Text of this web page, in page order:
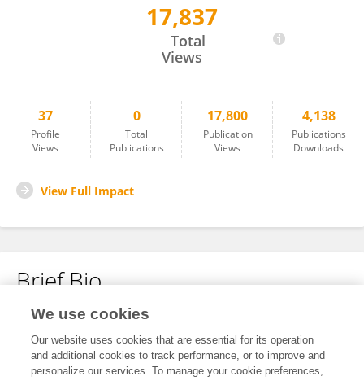
17,837
Total
Views
37
Profile
Views
0
Total
Publications
17,800
Publication
Views
4,138
Publications
Downloads
View Full Impact
Brief Bio
No content to display.
We use cookies
Our website uses cookies that are essential for its operation
and additional cookies to track performance, or to improve and
personalize our services. To manage your cookie preferences,